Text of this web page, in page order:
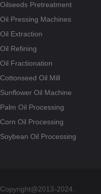
Oilseeds Pretreatment
Oil Pressing Machines
Oil Extraction
Oil Refining
Oil Fractionation
Cottonseed Oil Mill
Sunflower Oil Machine
Palm Oil Processing
Corn Oil Processing
Soybean Oil Processing
Copyright@2013-2024.